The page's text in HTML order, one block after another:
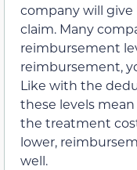
company will
claim. Many
reimbursement
reimbursement,
Like with the
these levels
the treatment
lower,
well.